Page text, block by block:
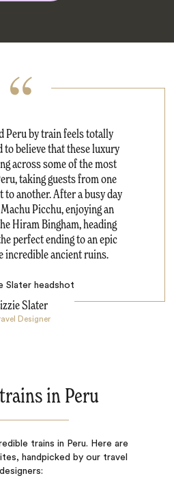
Peru by train feels totally
to believe that these luxury
across some of the most
taking guests from one
another. After a busy day
Picchu, enjoying an
Hiram Bingham, heading
perfect ending to an epic
incredible ancient ruins.
Slater
Designer
in Peru
trains in Peru. Here are
handpicked by our travel
designers: